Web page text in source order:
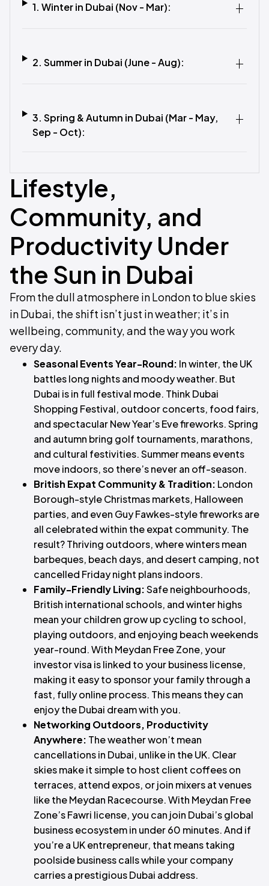
1. Winter in Dubai (Nov - Mar):
2. Summer in Dubai (June - Aug):
3. Spring & Autumn in Dubai (Mar - May,
Sep - Oct):
Lifestyle,
Community, and
Productivity Under
the Sun in Dubai
From the dull atmosphere in London to blue skies
in Dubai, the shift isn’t just in weather; it’s in
wellbeing, community, and the way you work
every day.
Seasonal Events Year-Round: In winter, the UK
battles long nights and moody weather. But
Dubai is in full festival mode. Think Dubai
Shopping Festival, outdoor concerts, food fairs,
and spectacular New Year’s Eve fireworks. Spring
and autumn bring golf tournaments, marathons,
and cultural festivities. Summer means events
move indoors, so there’s never an off-season.
British Expat Community & Tradition: London
Borough-style Christmas markets, Halloween
parties, and even Guy Fawkes-style fireworks are
all celebrated within the expat community. The
result? Thriving outdoors, where winters mean
barbeques, beach days, and desert camping, not
cancelled Friday night plans indoors.
Family-Friendly Living:Safe neighbourhoods,
British international schools, and winter highs
mean your children grow up cycling to school,
playing outdoors, and enjoying beach weekends
year-round. With Meydan Free Zone, your
investor visa is linked to your business license,
making it easy to sponsor your family through a
fast, fully online process. This means they can
enjoy the Dubai dream with you.
Networking Outdoors, Productivity
Anywhere: The weather won’t mean
cancellations in Dubai, unlike in the UK. Clear
skies make it simple to host client coffees on
terraces, attend expos, or join mixers at venues
like the Meydan Racecourse. With Meydan Free
Zone’s Fawri license, you can join Dubai’s global
business ecosystem in under 60 minutes. And if
you’re a UK entrepreneur, that means taking
poolside business calls while your company
carries a prestigious Dubai address.